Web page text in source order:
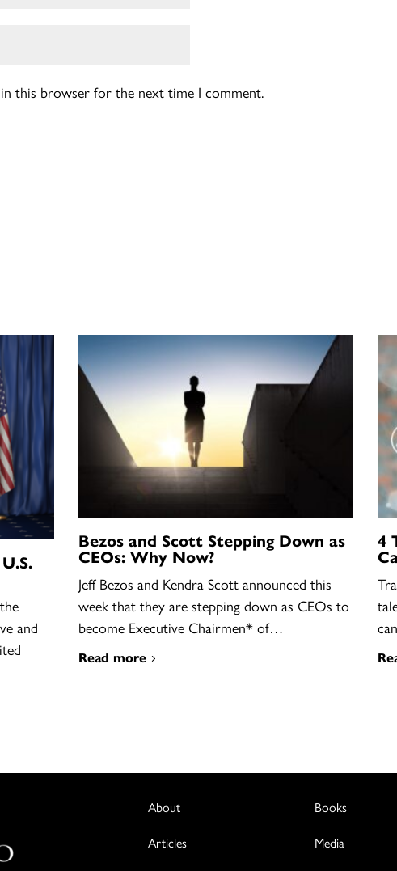
in this browser for the next time I comment.
and
Bezos and Scott Stepping Down as
CEOs: Why Now?
Jeff Bezos and Kendra Scott announced this
week that they are stepping down as CEOs to
become Executive Chairmen* of…
Read more
4
About
Articles
Books
Media